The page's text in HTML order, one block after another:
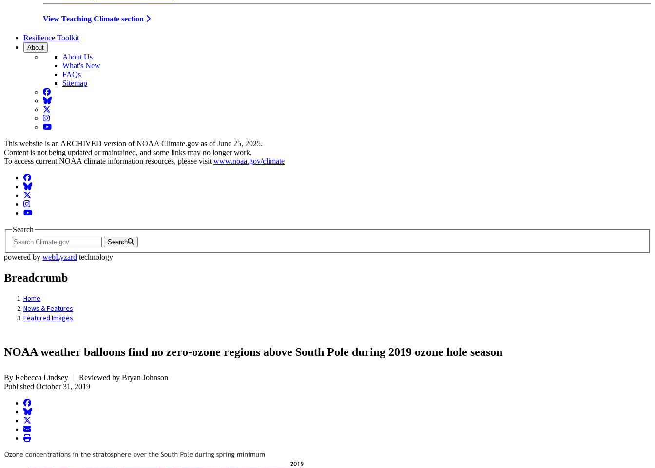
View Teaching Climate section
Resilience Toolkit
About
About Us
What's New
FAQs
Sitemap
Facebook
BlueSky
Twitter
Instagram
YouTube
This website is an ARCHIVED version of NOAA Climate.gov as of June 25, 2025.
Content is not being updated or maintained, and some links may no longer work.
To access current NOAA climate information resources, please visit www.noaa.gov/climate
Facebook
BlueSky
Twitter
Instagram
YouTube
Search
Search
powered by webLyzard technology
Breadcrumb
Home
News & Features
Featured Images
NOAA weather balloons find no zero-ozone regions above South Pole during 2019 ozone hole season
By Rebecca Lindsey
Reviewed by Bryan Johnson
Published October 31, 2019
facebook
BlueSky
twitter
envelope
print